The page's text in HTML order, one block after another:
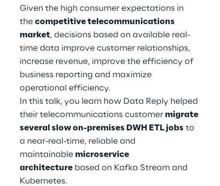
Hybrid Work
Internet of Things
Prebuilt AI Apps
Quality Engineering
Quantum Computing
Social Media
Given the high consumer expectations in
the competitive telecommunications
market, decisions based on available real-
time data improve customer relationships,
increase revenue, improve the efficiency of
business reporting and maximize
operational efficiency.
In this talk, you learn how Data Reply helped
their telecommunications customer migrate
several slow on-premises DWH ETL jobs to
a near-real-time, reliable and
maintainable microservice
architecture based on Kafka Stream and
Kubernetes.